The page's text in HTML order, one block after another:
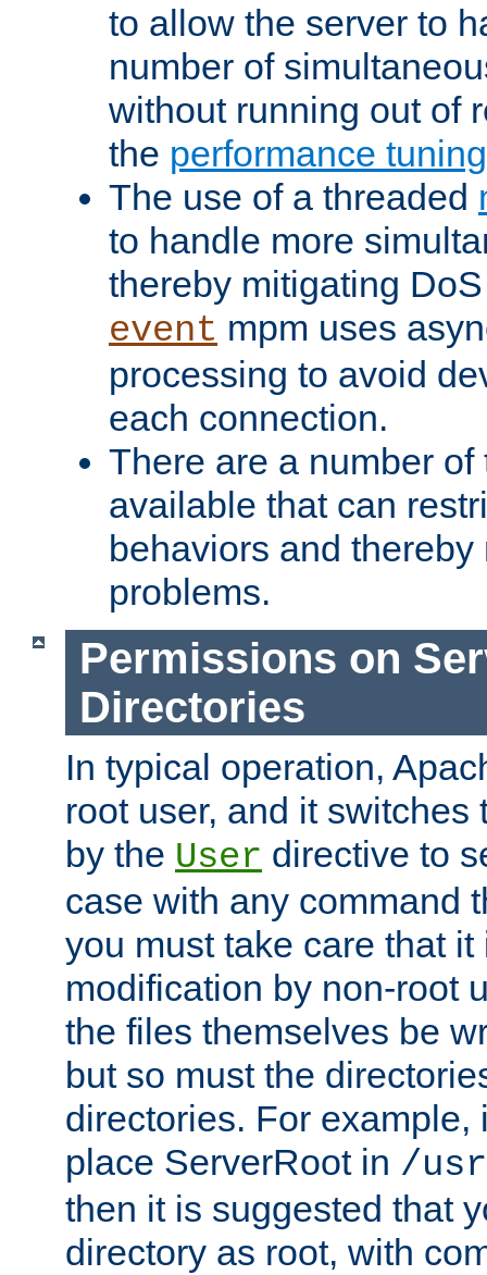
to allow the server to
number of
without running out of
the performance
The use of a threaded
to handle more
thereby mitigating
event mpm uses
processing to avoid
each connection.
There are a number
available that can
behaviors and
problems.
Permissions on
Directories
In typical operation,
root user, and it switches
by the User directive to
case with any command
you must take care that
modification by non-root
the files themselves be
but so must the
directories. For example,
place ServerRoot in /
then it is suggested that
directory as root, with